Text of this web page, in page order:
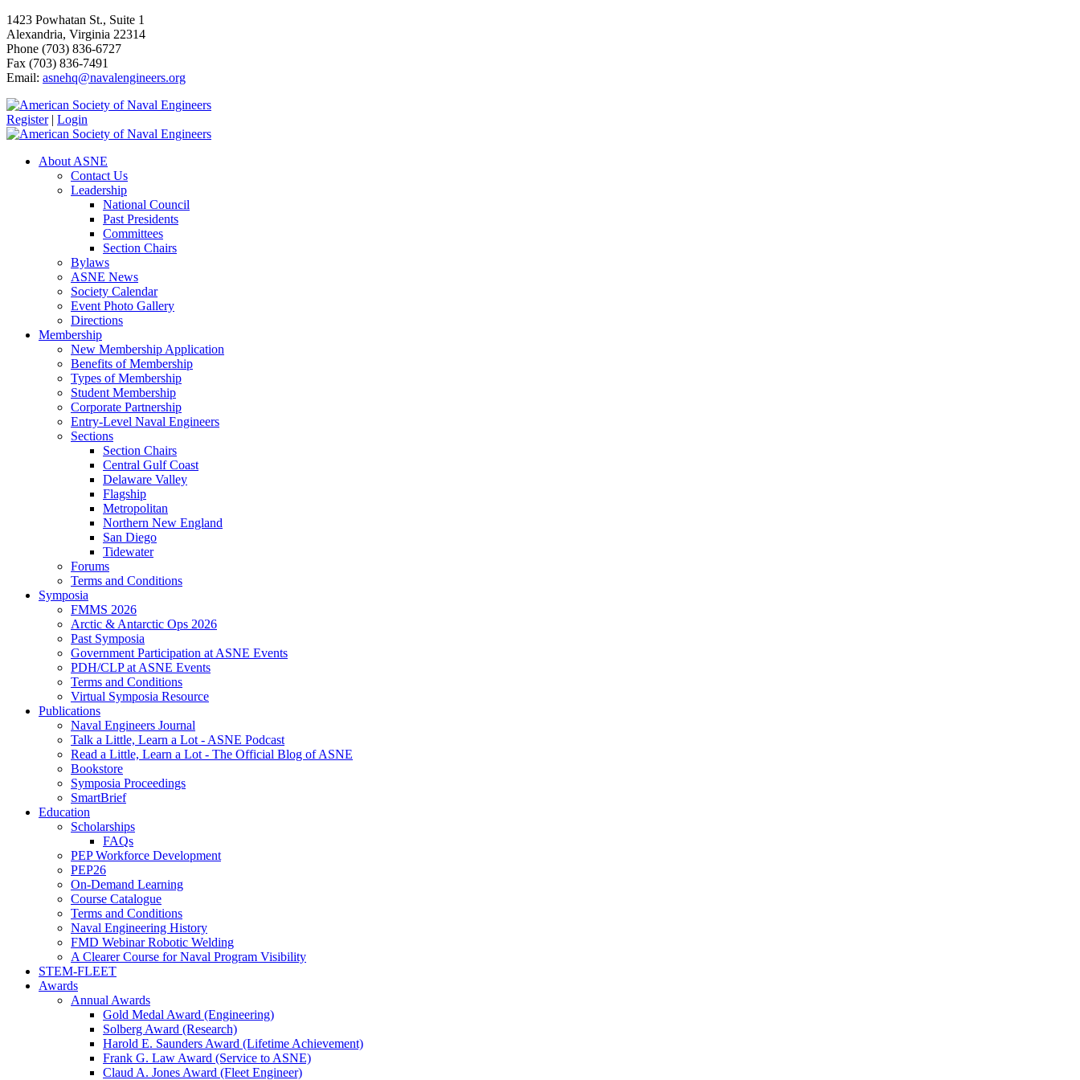
1423 Powhatan St., Suite 1
Alexandria, Virginia 22314
Phone (703) 836-6727
Fax (703) 836-7491
Email: asnehq@navalengineers.org
Register | Login
About ASNE
Contact Us
Leadership
National Council
Past Presidents
Committees
Section Chairs
Bylaws
ASNE News
Society Calendar
Event Photo Gallery
Directions
Membership
New Membership Application
Benefits of Membership
Types of Membership
Student Membership
Corporate Partnership
Entry-Level Naval Engineers
Sections
Section Chairs
Central Gulf Coast
Delaware Valley
Flagship
Metropolitan
Northern New England
San Diego
Tidewater
Forums
Terms and Conditions
Symposia
FMMS 2026
Arctic & Antarctic Ops 2026
Past Symposia
Government Participation at ASNE Events
PDH/CLP at ASNE Events
Terms and Conditions
Virtual Symposia Resource
Publications
Naval Engineers Journal
Talk a Little, Learn a Lot - ASNE Podcast
Read a Little, Learn a Lot - The Official Blog of ASNE
Bookstore
Symposia Proceedings
SmartBrief
Education
Scholarships
FAQs
PEP Workforce Development
PEP26
On-Demand Learning
Course Catalogue
Terms and Conditions
Naval Engineering History
FMD Webinar Robotic Welding
A Clearer Course for Naval Program Visibility
STEM-FLEET
Awards
Annual Awards
Gold Medal Award (Engineering)
Solberg Award (Research)
Harold E. Saunders Award (Lifetime Achievement)
Frank G. Law Award (Service to ASNE)
Claud A. Jones Award (Fleet Engineer)